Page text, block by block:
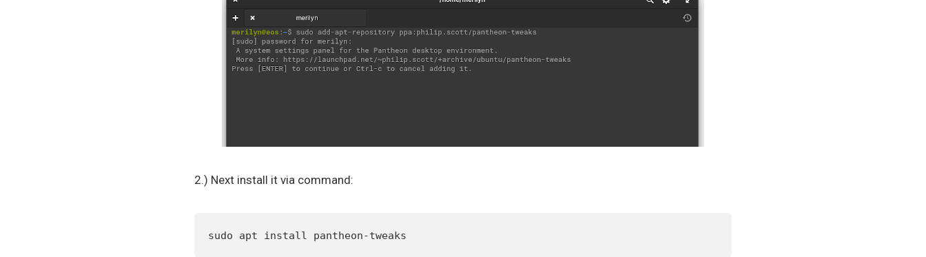
2.) Next install it via command:
sudo apt install pantheon-tweaks